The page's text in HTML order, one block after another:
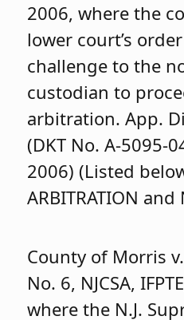
2006, where the
lower court’s
challenge to the
custodian to
arbitration. App.
(DKT No. A-5095-
2006) (Listed
ARBITRATION and
County of Morris
No. 6, NJCSA,
where the N.J.